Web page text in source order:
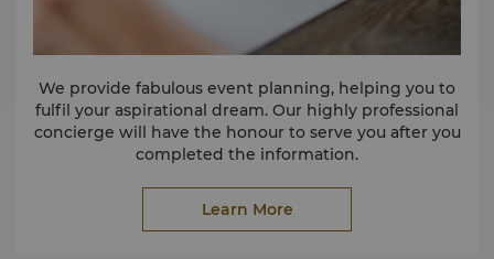
We provide fabulous event planning, helping you to
fulfil your aspirational dream. Our highly professional
concierge will have the honour to serve you after you
completed the information.
Learn More